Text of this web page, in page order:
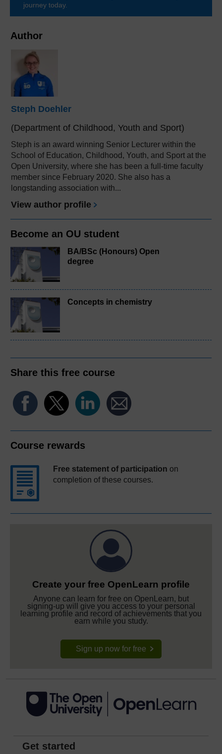
Author
Steph Doehler
(Department of Childhood, Youth and Sport)
Steph is an award winning Senior Lecturer within the
School of Education, Childhood, Youth, and Sport at the
Open University, where she has been a full-time faculty
member since February 2020. She also has a
longstanding association with...
View author profile
Become an OU student
BA/BSc (Honours) Open
degree
Concepts in chemistry
Share this free course
Course rewards
Free statement of participation on
completion of these courses.
Create your free OpenLearn profile
Anyone can learn for free on OpenLearn, but
signing-up will give you access to your personal
learning profile and record of achievements that you
earn while you study.
Sign up now for free
journey today.
Get started